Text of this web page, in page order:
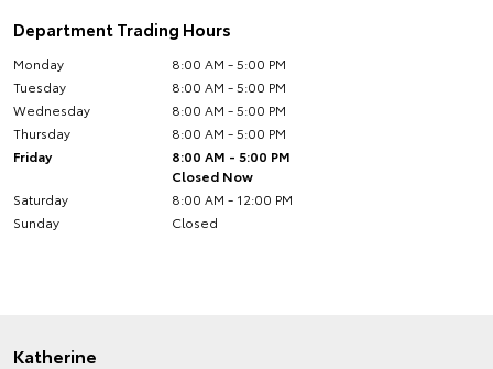
Department Trading Hours
Monday
8:00 AM - 5:00 PM
Tuesday
8:00 AM - 5:00 PM
Wednesday
8:00 AM - 5:00 PM
Thursday
8:00 AM - 5:00 PM
Friday
8:00 AM - 5:00 PM
Closed Now
Saturday
8:00 AM - 12:00 PM
Sunday
Closed
Katherine